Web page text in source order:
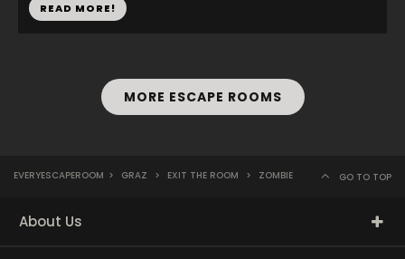
READ MORE!
MORE ESCAPE ROOMS
EVERYESCAPEROOM > GRAZ > EXIT THE ROOM > ZOMBIE GO TO TOP
About Us